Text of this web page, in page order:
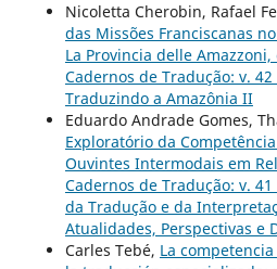
Nicoletta Cherobin, Rafael
das Missões Franciscanas
La Provincia delle
Cadernos de Tradução: v.
Traduzindo a Amazônia II
Eduardo Andrade Gomes,
Exploratório da
Ouvintes Intermodais em
Cadernos de Tradução: v.
da Tradução e da
Atualidades, Perspectivas e
Carles Tebé, La